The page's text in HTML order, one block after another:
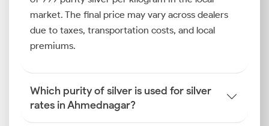
market. The final price may vary across dealers
due to taxes, transportation costs, and local
premiums.
Which purity of silver is used for silver
rates in Ahmednagar?